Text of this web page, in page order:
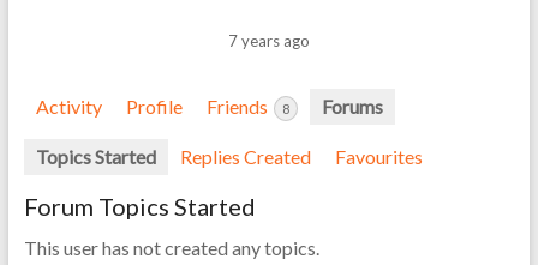
7 years ago
Activity Profile Friends 8 Forums
Topics Started Replies Created Favourites
Forum Topics Started
This user has not created any topics.